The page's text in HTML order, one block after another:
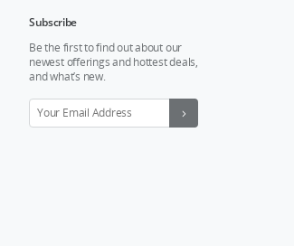
Subscribe
Be the first to find out about our
newest offerings and hottest deals,
and what’s new.